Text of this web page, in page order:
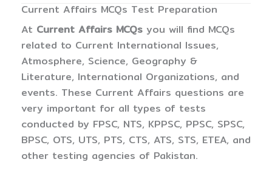
Current Affairs MCQs Test Preparation
At Current Affairs MCQs you will find MCQs
related to Current International Issues,
Atmosphere, Science, Geography &
Literature, International Organizations, and
events. These Current Affairs questions are
very important for all types of tests
conducted by FPSC, NTS, KPPSC, PPSC, SPSC,
BPSC, OTS, UTS, PTS, CTS, ATS, STS, ETEA, and
other testing agencies of Pakistan.